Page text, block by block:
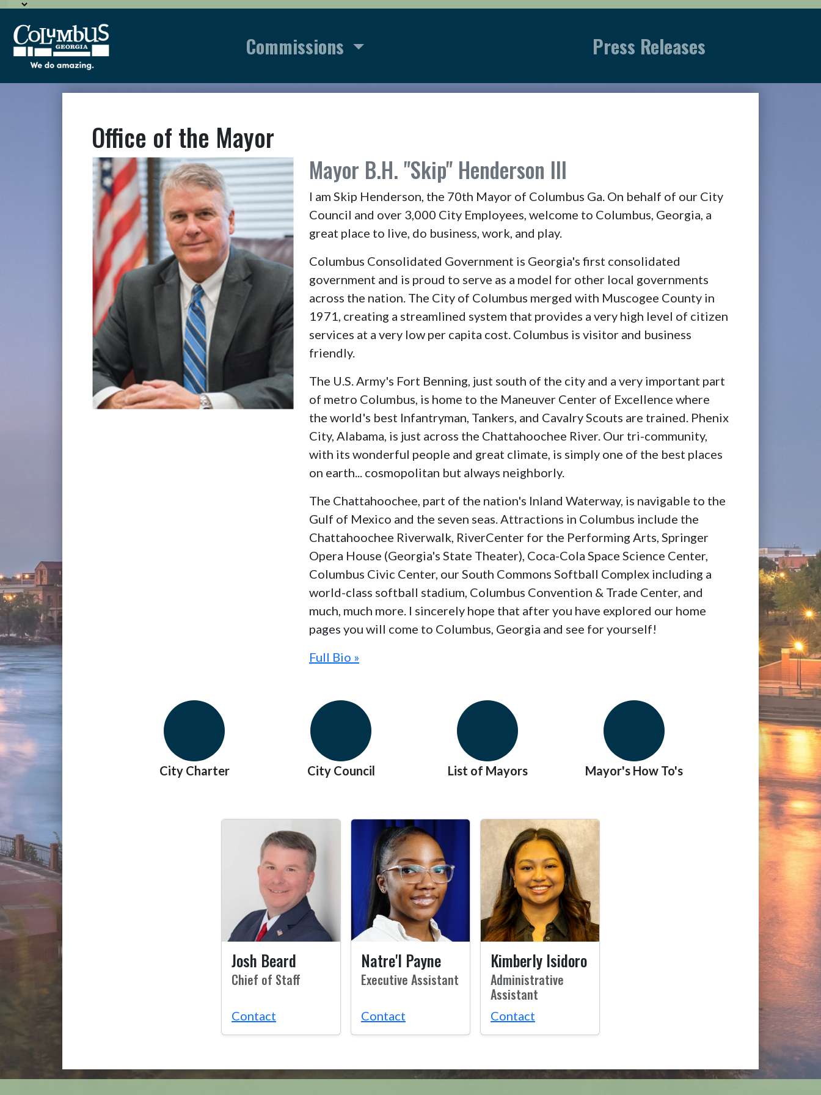
Commissions Press Releases
Office of the Mayor
Mayor B.H. "Skip" Henderson III
I am Skip Henderson, the 70th Mayor of Columbus Ga. On behalf of our City
Council and over 3,000 City Employees, welcome to Columbus, Georgia, a
great place to live, do business, work, and play.
Columbus Consolidated Government is Georgia's first consolidated
government and is proud to serve as a model for other local governments
across the nation. The City of Columbus merged with Muscogee County in
1971, creating a streamlined system that provides a very high level of citizen
services at a very low per capita cost. Columbus is visitor and business
friendly.
The U.S. Army's Fort Benning, just south of the city and a very important part
of metro Columbus, is home to the Maneuver Center of Excellence where
the world's best Infantryman, Tankers, and Cavalry Scouts are trained. Phenix
City, Alabama, is just across the Chattahoochee River. Our tri-community,
with its wonderful people and great climate, is simply one of the best places
on earth... cosmopolitan but always neighborly.
The Chattahoochee, part of the nation's Inland Waterway, is navigable to the
Gulf of Mexico and the seven seas. Attractions in Columbus include the
Chattahoochee Riverwalk, RiverCenter for the Performing Arts, Springer
Opera House (Georgia's State Theater), Coca-Cola Space Science Center,
Columbus Civic Center, our South Commons Softball Complex including a
world-class softball stadium, Columbus Convention & Trade Center, and
much, much more. I sincerely hope that after you have explored our home
pages you will come to Columbus, Georgia and see for yourself!
Full Bio »
City Charter City Council List of Mayors Mayor's How To's Organization
Josh Beard
Chief of Staff
Contact
Natre'l Payne
Executive Assistant
Contact
Kimberly Isidoro
Administrative
Assistant
Contact